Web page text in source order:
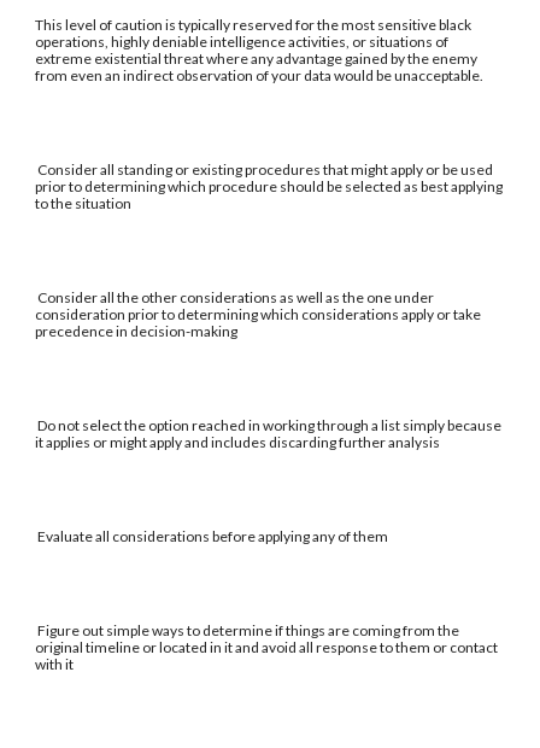
This level of caution is typically reserved for the most sensitive black
operations, highly deniable intelligence activities, or situations of
extreme existential threat where any advantage gained by the enemy
from even an indirect observation of your data would be unacceptable.
Consider all standing or existing procedures that might apply or be used
prior to determining which procedure should be selected as best applying
to the situation
Consider all the other considerations as well as the one under
consideration prior to determining which considerations apply or take
precedence in decision-making
Do not select the option reached in working through a list simply because
it applies or might apply and includes discarding further analysis
Evaluate all considerations before applying any of them
Figure out simple ways to determine if things are coming from the
original timeline or located in it and avoid all response to them or contact
with it